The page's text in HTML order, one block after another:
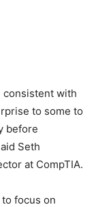
consistent with
to some to
before
Seth
at CompTIA.
focus on